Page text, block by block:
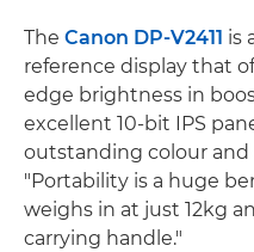
The Canon DP-V2411 is
reference display that
edge brightness in
excellent 10-bit IPS
outstanding colour and
"Portability is a huge
weighs in at just 12kg
carrying handle."